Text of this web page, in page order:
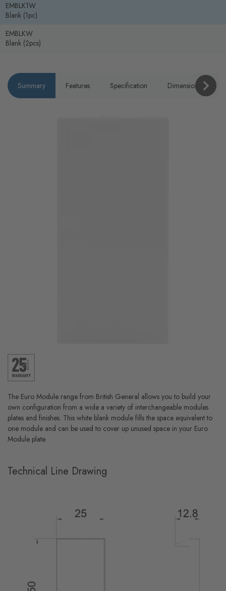
EMBLK1W
Blank (1pc)
EMBLKW
Blank (2pcs)
Summary Features Specification Dimensions
The Euro Module range from British General allows you to build your
own configuration from a wide a variety of interchangeable modules
plates and finishes. This white blank module fills the space equivalent to
one module and can be used to cover up unused space in your Euro
Module plate.
Technical Line Drawing